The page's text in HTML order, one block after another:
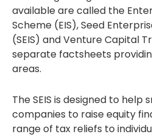
available are called the
Scheme (EIS), Seed
(SEIS) and Venture Capital
separate factsheets
areas.
The SEIS is designed to help
companies to raise equity
range of tax reliefs to